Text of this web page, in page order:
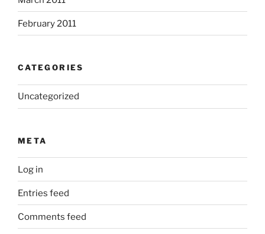
February 2011
CATEGORIES
Uncategorized
META
Log in
Entries feed
Comments feed